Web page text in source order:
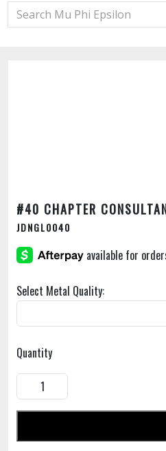
#40 CHAPTER
JDNGL0040
Select Metal Quality:
Quantity